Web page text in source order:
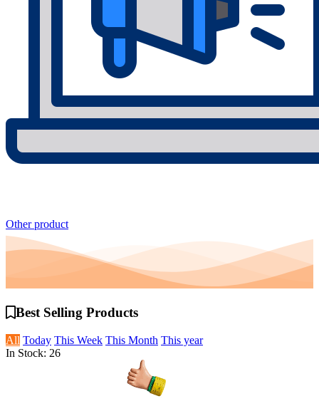
Other product
Best Selling Products
All Today This Week This Month This year
In Stock: 26